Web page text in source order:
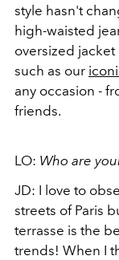
style hasn't
high-waisted
oversized jacket
such as our
any occasion -
friends.
LO: Who are
JD: I love to
streets of Paris
terrasse is the
trends! When I